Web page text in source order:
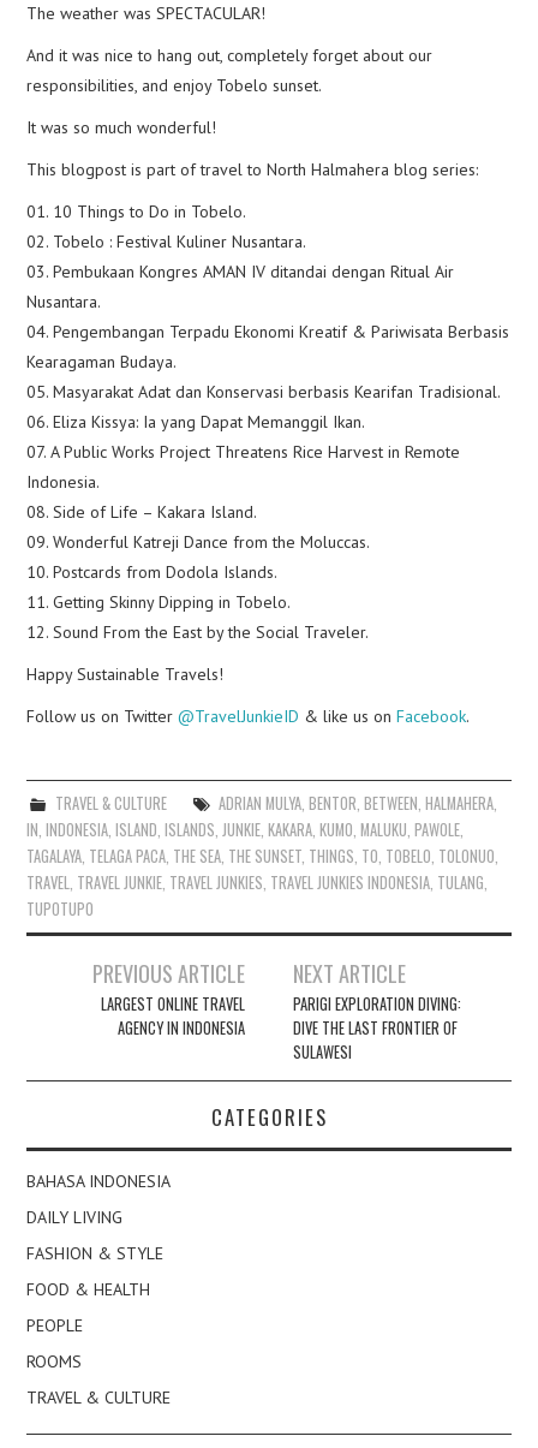
The weather was SPECTACULAR!
And it was nice to hang out, completely forget about our
responsibilities, and enjoy Tobelo sunset.
It was so much wonderful!
This blogpost is part of travel to North Halmahera blog series:
01. 10 Things to Do in Tobelo.
02. Tobelo : Festival Kuliner Nusantara.
03. Pembukaan Kongres AMAN IV ditandai dengan Ritual Air
Nusantara.
04. Pengembangan Terpadu Ekonomi Kreatif & Pariwisata Berbasis
Kearagaman Budaya.
05. Masyarakat Adat dan Konservasi berbasis Kearifan Tradisional.
06. Eliza Kissya: Ia yang Dapat Memanggil Ikan.
07. A Public Works Project Threatens Rice Harvest in Remote
Indonesia.
08. Side of Life – Kakara Island.
09. Wonderful Katreji Dance from the Moluccas.
10. Postcards from Dodola Islands.
11. Getting Skinny Dipping in Tobelo.
12. Sound From the East by the Social Traveler.
Happy Sustainable Travels!
Follow us on Twitter@TravelJunkieID & like us onFacebook.
TRAVEL & CULTURE ADRIAN MULYA, BENTOR BETWEEN HALMAHERA,
IN ,INDONESIA ,ISLAND ,ISLANDS JUNKIE ,KAKARA ,KUMO ,MALUKU ,PAWOLE
TAGALAYA TELAGA PACA THE SEA THE SUNSET THINGS TO TOBELO TOLONUO
TRAVEL TRAVEL JUNKIE TRAVEL JUNKIES TRAVEL JUNKIES INDONESIA TULANG
TUPOTUPO
navigation
PREVIOUS ARTICLE
LARGEST ONLINE TRAVEL
AGENCY IN INDONESIA
NEXT ARTICLE
PARIGI EXPLORATION DIVING:
DIVE THE LAST FRONTIER OF
SULAWESI
CATEGORIES
BAHASA INDONESIA
DAILY LIVING
FASHION & STYLE
FOOD & HEALTH
PEOPLE
ROOMS
TRAVEL & CULTURE